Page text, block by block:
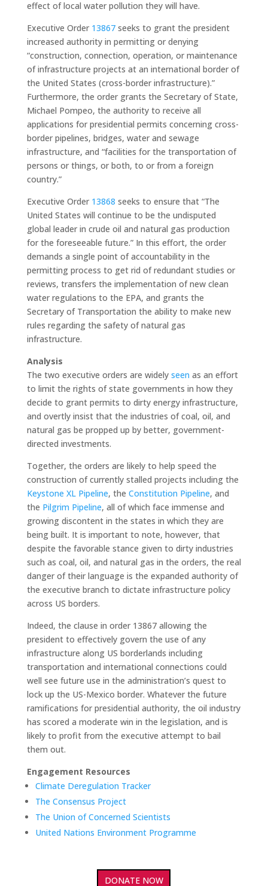
effect of local water pollution they will have.
Executive Order 13867seeks to grant the president
increased authority in permitting or denying
“construction, connection, operation, or maintenance
of infrastructure projects at an international border of
the United States (cross-border infrastructure).”
Furthermore, the order grants the Secretary of State,
Michael Pompeo, the authority to receive all
applications for presidential permits concerning cross-
border pipelines, bridges, water and sewage
infrastructure, and “facilities for the transportation of
persons or things, or both, to or from a foreign
country.”
Executive Order 13868 seeks to ensure that “The
United States will continue to be the undisputed
global leader in crude oil and natural gas production
for the foreseeable future.” In this effort, the order
demands a single point of accountability in the
permitting process to get rid of redundant studies or
reviews, transfers the implementation of new clean
water regulations to the EPA, and grants the
Secretary of Transportation the ability to make new
rules regarding the safety of natural gas
infrastructure.
Analysis
The two executive orders are widely seen as an effort
to limit the rights of state governments in how they
decide to grant permits to dirty energy infrastructure,
and overtly insist that the industries of coal, oil, and
natural gas be propped up by better, government-
directed investments.
Together, the orders are likely to help speed the
construction of currently stalled projects including the
Keystone XL Pipeline, the Constitution Pipeline, and
the Pilgrim Pipeline, all of which face immense and
growing discontent in the states in which they are
being built. It is important to note, however, that
despite the favorable stance given to dirty industries
such as coal, oil, and natural gas in the orders, the real
danger of their language is the expanded authority of
the executive branch to dictate infrastructure policy
across US borders.
Indeed, the clause in order 13867 allowing the
president to effectively govern the use of any
infrastructure along US borderlands including
transportation and international connections could
well see future use in the administration’s quest to
lock up the US-Mexico border. Whatever the future
ramifications for presidential authority, the oil industry
has scored a moderate win in the legislation, and is
likely to profit from the executive attempt to bail
them out.
Engagement Resources
Climate Deregulation Tracker
The Consensus Project
The Union of Concerned Scientists
United Nations Environment Programme
DONATE NOW